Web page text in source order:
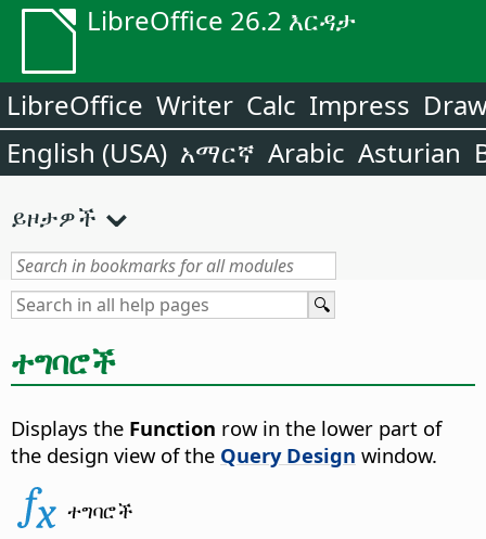
LibreOffice 26.2 እርዳታ
LibreOffice Writer Calc Impress
English (USA) አማርኛ Arabic Asturian
ይዞታዎች
ተግባሮች
Displays the Function row in the lower part of
the design view of the Query Design window.
ተግባሮች